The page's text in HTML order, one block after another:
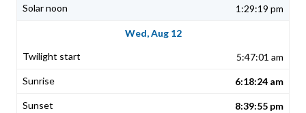
1:29:19 pm
Wed, Aug 12
5:47:01 am
6:18:24 am
8:39:55 pm